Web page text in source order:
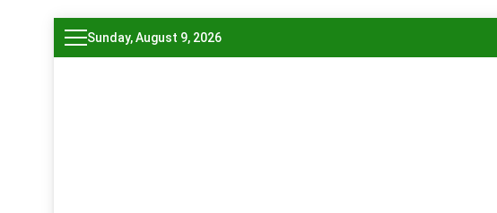
Skip
to
Sunday, August 9, 2026